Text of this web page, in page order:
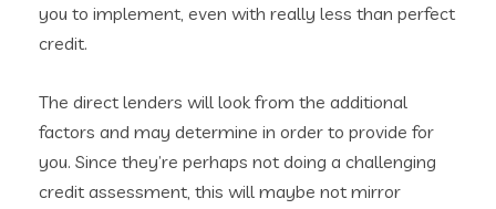
you to implement, even with really less than perfect
credit.
The direct lenders will look from the additional
factors and may determine in order to provide for
you. Since they’re perhaps not doing a challenging
credit assessment, this will maybe not mirror